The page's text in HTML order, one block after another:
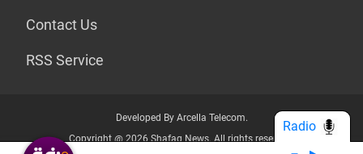
Contact Us
RSS Service
Developed By Arcella Telecom.
Copyright @ 2026 Shafaq News. All rights reserved.
Radio